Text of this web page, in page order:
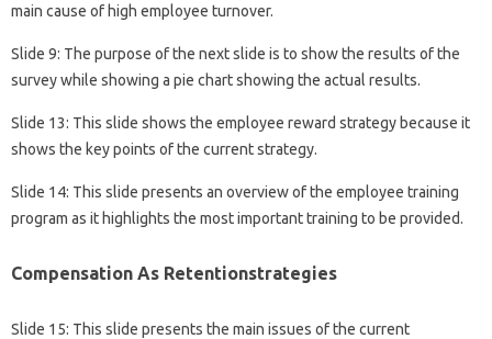
main cause of high employee turnover.
Slide 9: The purpose of the next slide is to show the results of the
survey while showing a pie chart showing the actual results.
Slide 13: This slide shows the employee reward strategy because it
shows the key points of the current strategy.
Slide 14: This slide presents an overview of the employee training
program as it highlights the most important training to be provided.
Compensation As Retentionstrategies
Slide 15: This slide presents the main issues of the current